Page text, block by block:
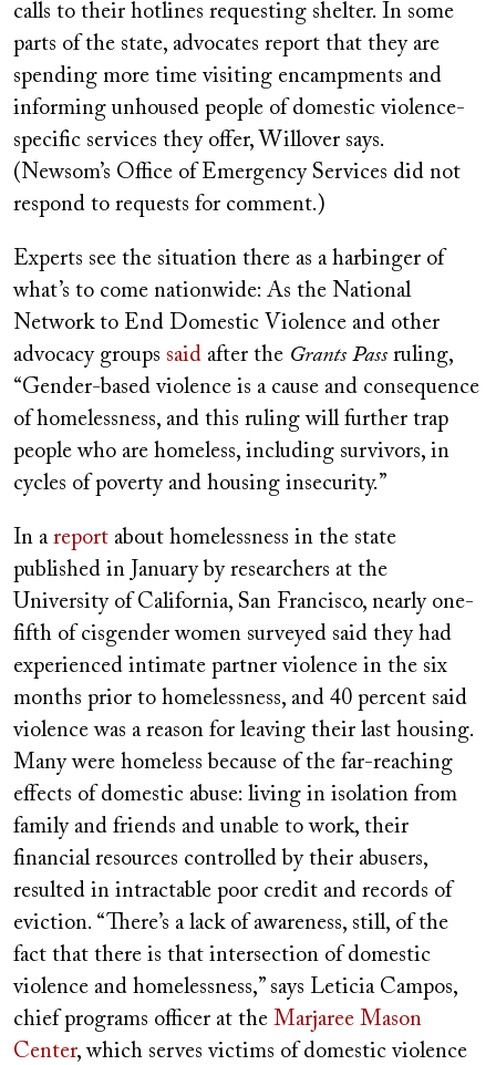
calls to their hotlines requesting shelter. In some
parts of the state, advocates report that they are
spending more time visiting encampments and
informing unhoused people of domestic violence-
specific services they offer, Willover says.
(Newsom’s Office of Emergency Services did not
respond to requests for comment.)
Experts see the situation there as a harbinger of
what’s to come nationwide: As the National
Network to End Domestic Violence and other
advocacy groups said after the Grants Pass ruling,
“Gender-based violence is a cause and consequence
of homelessness, and this ruling will further trap
people who are homeless, including survivors, in
cycles of poverty and housing insecurity.”
In a report about homelessness in the state
published in January by researchers at the
University of California, San Francisco, nearly one-
fifth of cisgender women surveyed said they had
experienced intimate partner violence in the six
months prior to homelessness, and 40 percent said
violence was a reason for leaving their last housing.
Many were homeless because of the far-reaching
effects of domestic abuse: living in isolation from
family and friends and unable to work, their
financial resources controlled by their abusers,
resulted in intractable poor credit and records of
eviction. “There’s a lack of awareness, still, of the
fact that there is that intersection of domestic
violence and homelessness,” says Leticia Campos,
chief programs officer at the Marjaree Mason
Center, which serves victims of domestic violence